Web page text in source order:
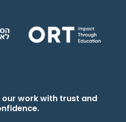
work with trust and